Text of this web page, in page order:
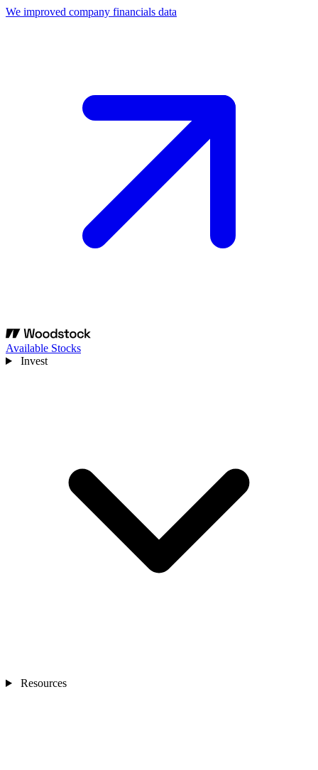
We improved company financials data
Available Stocks
Invest
Resources